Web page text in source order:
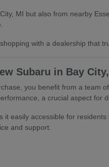
MI but also from nearby
with a dealership that
Subaru in Bay
you benefit from a team
a crucial aspect for
easily accessible for
and support.